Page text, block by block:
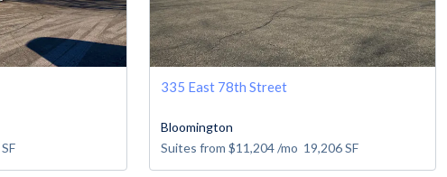
SF
335 East 78th Street
Bloomington
Suites from $11,204/mo 19,206SF